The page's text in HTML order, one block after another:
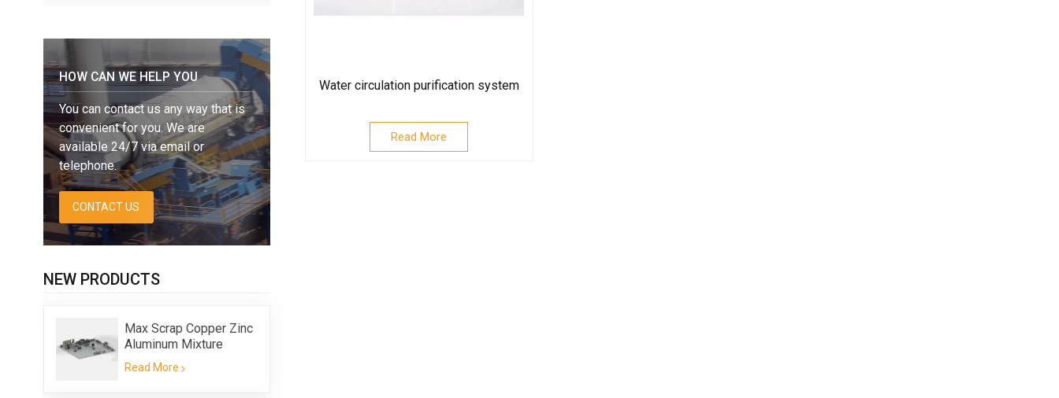
HOW CAN WE HELP YOU
You can contact us any way that is
convenient for you. We are
available 24/7 via email or
telephone.
CONTACT US
NEW PRODUCTS
Max Scrap Copper Zinc
Aluminum Mixture
Flotation Equipment
Read More
Water circulation purification system
Read More